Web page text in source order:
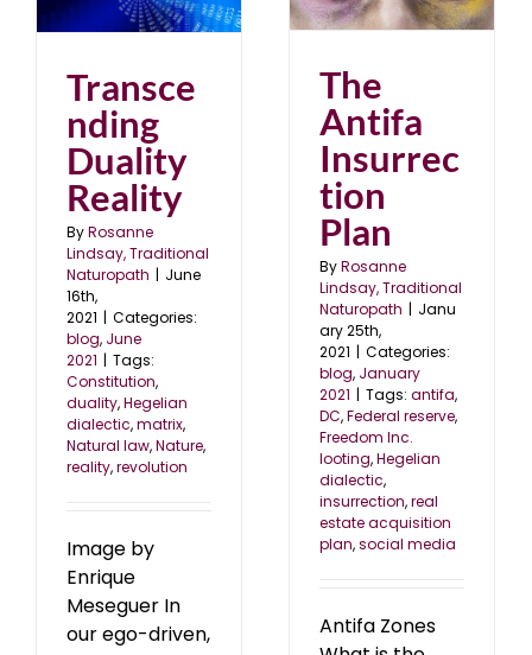
Transce
nding
Duality
Reality
ByRosanne
Lindsay, Traditional
Naturopath | June
16th,
2021 | Categories:
blog, June
2021 | Tags:
Constitution,
duality,Hegelian
dialectic,matrix,
Natural law,Nature,
reality,revolution
Image by
Enrique
Meseguer In
our ego-driven,
Insurrection Plan
blog January 2021
The
Antifa
Insurrec
tion
Plan
ByRosanne
Lindsay, Traditional
Naturopath | Janu
ary 25th,
2021 | Categories:
blog, January
2021 | Tags: antifa,
DC,Federal reserve,
Freedom Inc.
looting,Hegelian
dialectic,
insurrection,real
estate acquisition
plan,social media
Antifa Zones